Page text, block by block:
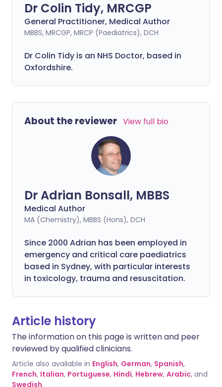
Dr Colin Tidy, MRCGP
General Practitioner, Medical Author
MBBS, MRCGP, MRCP (Paediatrics), DCH
Dr Colin Tidy is an NHS Doctor, based in
Oxfordshire.
About the reviewer View full bio
Dr Adrian Bonsall, MBBS
Medical Author
MA (Chemistry), MBBS (Hons), DCH
Since 2000 Adrian has been employed in
emergency and critical care paediatrics
based in Sydney, with particular interests
in toxicology, trauma and resuscitation.
Article history
The information on this page is written and peer
reviewed by qualified clinicians.
Article also available in English, German, Spanish,
French, Italian, Portuguese, Hindi, Hebrew, Arabic, and
Swedish.